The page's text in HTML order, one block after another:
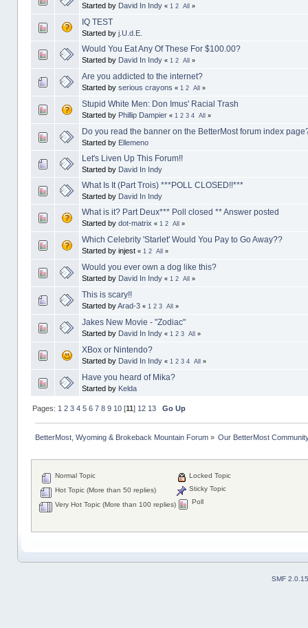
Started by David In Indy « 1 2 All »
IQ TEST
Started by j.U.d.E.
Would You Eat Any Of These For $100.00?
Started by David In Indy « 1 2 All »
Are you addicted to the internet?
Started by serious crayons « 1 2 All »
Stupid White Men: Don Imus' Racial Trash
Started by Phillip Dampier « 1 2 3 4 All »
Do you read the banner on the BetterMost forum index
Started by Ellemeno
Let's Liven Up This Forum!!
Started by David In Indy
What Is It (Part Trois) ***POLL CLOSED!!***
Started by David In Indy
What is it? Part Deux*** Poll closed ** Answer posted
Started by dot-matrix « 1 2 All »
Which Celebrity 'Starlet' Would You Pay to Go Away??
Started by injest « 1 2 All »
Would you ever own a dog like this?
Started by David In Indy « 1 2 All »
This is scary!!
Started byArad-3 « 1 2 3 All »
Jakes New Movie - "Zodiac"
Started by David In Indy « 1 2 3 All »
XBox or Nintendo?
Started by David In Indy « 1 2 3 4 All »
Have you heard of Mika?
Started by Kelda
Pages: 1 2 3 4 5 6 7 8 9 10[11] 12 13 Go Up
BetterMost, Wyoming & Brokeback Mountain Forum» Our BetterMost
Normal Topic
Hot Topic (More than 50 replies)
Very Hot Topic (More than 100 replies)
Locked Topic
Sticky Topic
Poll
SMF 2.0.15